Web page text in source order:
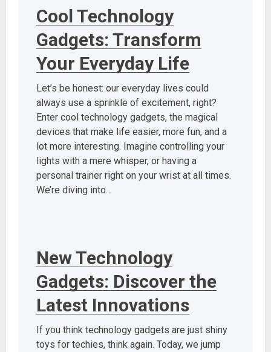
Cool Technology
Gadgets: Transform
Your Everyday Life
Let’s be honest: our everyday lives could
always use a sprinkle of excitement, right?
Enter cool technology gadgets, the magical
devices that make life easier, more fun, and a
lot more interesting. Imagine controlling your
lights with a mere whisper, or having a
personal trainer right on your wrist at all times.
We’re diving into…
New Technology
Gadgets: Discover the
Latest Innovations
If you think technology gadgets are just shiny
toys for techies, think again. Today, we jump